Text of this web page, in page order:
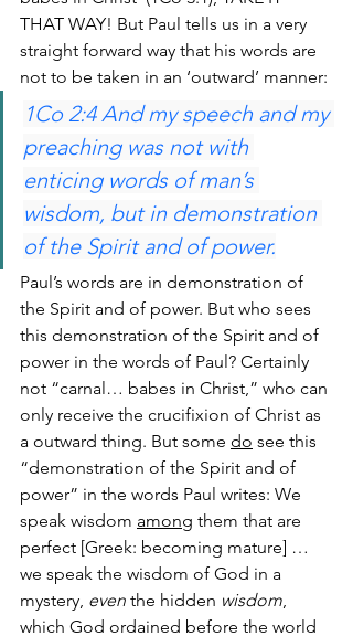
THAT WAY! But Paul tells us in a very
straight forward way that his words are
not to be taken in an ‘outward’ manner:
1Co 2:4 And my speech and my
preaching was not with
enticing words of man’s
wisdom, but in demonstration
of the Spirit and of power.
Paul’s words are in demonstration of
the Spirit and of power. But who sees
this demonstration of the Spirit and of
power in the words of Paul? Certainly
not “carnal… babes in Christ,” who can
only receive the crucifixion of Christ as
a outward thing. But some do see this
“demonstration of the Spirit and of
power” in the words Paul writes: We
speak wisdom among them that are
perfect [Greek: becoming mature] …
we speak the wisdom of God in a
mystery, even the hidden wisdom,
which God ordained before the world